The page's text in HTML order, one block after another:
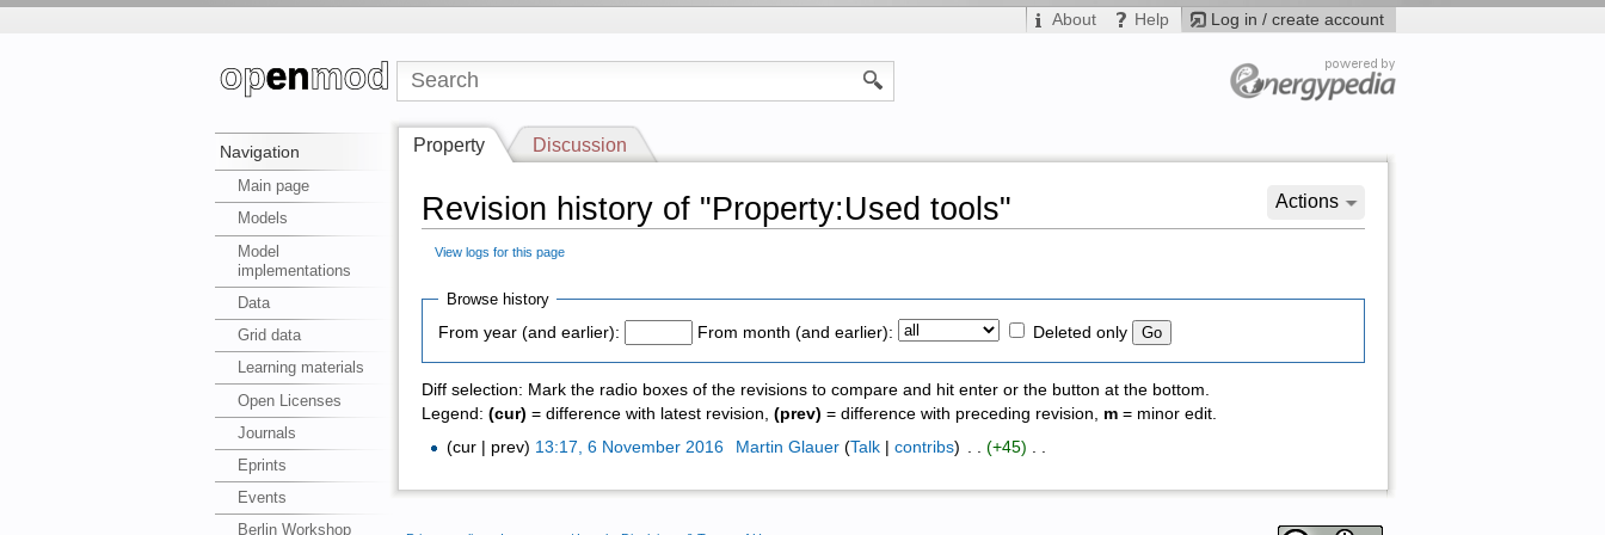
Log in / create account
About Help
Navigation
Main page
Models
Model
implementations
Data
Grid data
Learning materials
Open Licenses
Journals
Eprints
Events
Berlin Workshop
Property Discussion
Actions
Revision history of "Property:Used tools"
View logs for this page
Browse history
From year (and earlier):
From month (and earlier): Deleted only
Diff selection: Mark the radio boxes of the revisions to compare and hit enter or the button at the bottom.
Legend: (cur) = difference with latest revision, (prev) = difference with preceding revision, m= minor edit.
(cur | prev) 13:17, 6 November 2016 Martin Glauer (Talk| contribs) ‎ . .(+45) ‎ . .